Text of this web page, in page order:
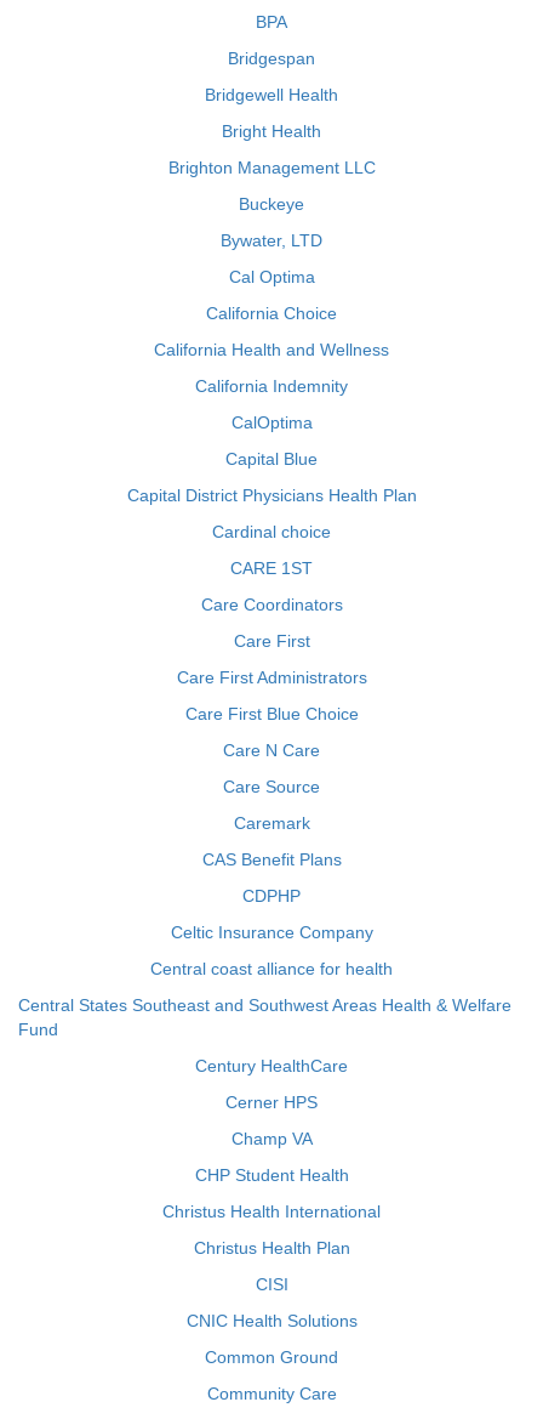
BPA
Bridgespan
Bridgewell Health
Bright Health
Brighton Management LLC
Buckeye
Bywater, LTD
Cal Optima
California Choice
California Health and Wellness
California Indemnity
CalOptima
Capital Blue
Capital District Physicians Health Plan
Cardinal choice
CARE 1ST
Care Coordinators
Care First
Care First Administrators
Care First Blue Choice
Care N Care
Care Source
Caremark
CAS Benefit Plans
CDPHP
Celtic Insurance Company
Central coast alliance for health
Central States Southeast and Southwest Areas Health & Welfare
Fund
Century HealthCare
Cerner HPS
Champ VA
CHP Student Health
Christus Health International
Christus Health Plan
CISI
CNIC Health Solutions
Common Ground
Community Care